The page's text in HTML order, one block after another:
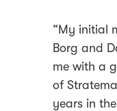
“My initial
Borg and
me with a
of
years in